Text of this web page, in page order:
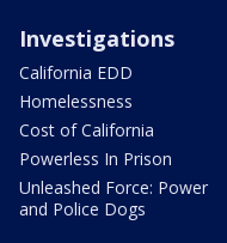
Investigations
California EDD
Homelessness
Cost of California
Powerless In Prison
Unleashed Force: Power
and Police Dogs